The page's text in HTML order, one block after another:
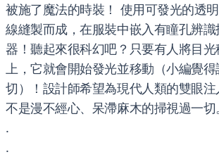
被施了魔法的時裝！ 使用可發光的透
線縫製而成，在服裝中嵌入有瞳孔辨
器！聽起來很科幻吧？只要有人將目
上，它就會開始發光並移動（小編覺
切）！設計師希望為現代人類的雙眼
不是漫不經心、呆滯麻木的掃視過一切。
.
.